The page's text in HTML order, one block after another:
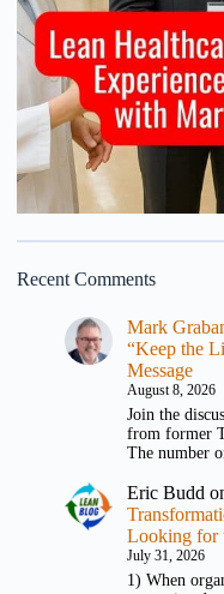
Recent Comments
Mark
“Keep the
Message
August 8, 2026
Join the
from former
The number
Eric Budd
Looking for
July 31, 2026
1) When